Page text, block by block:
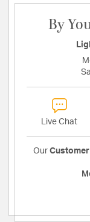
By
Live Chat
Our